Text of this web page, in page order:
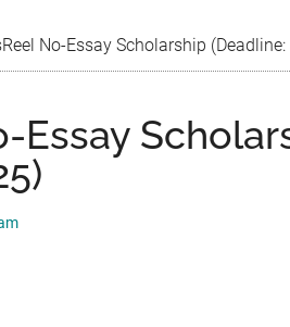
No-Essay Scholarship
Essay